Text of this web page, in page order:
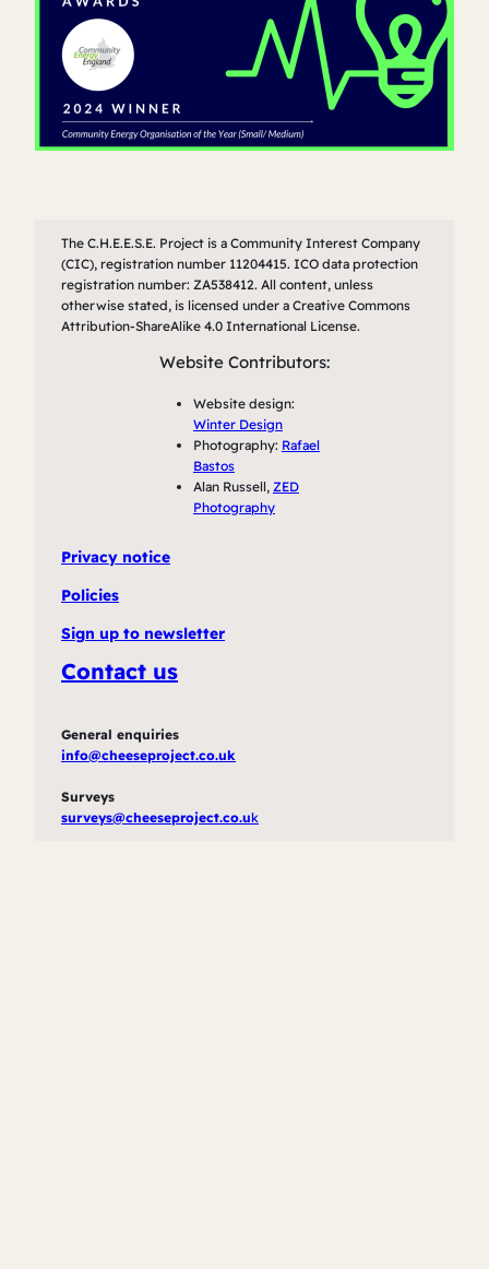
The C.H.E.E.S.E. Project is a Community Interest Company
(CIC), registration number 11204415. ICO data protection
registration number: ZA538412. All content, unless
otherwise stated, is licensed under a Creative Commons
Attribution-ShareAlike 4.0 International License.
Website Contributors:
Website design:
Winter Design
Photography: Rafael
Bastos
Alan Russell, ZED
Photography
Privacy notice
Policies
Sign up to newsletter
Contact us
General enquiries
info@cheeseproject.co.uk
Surveys
surveys@cheeseproject.co.uk